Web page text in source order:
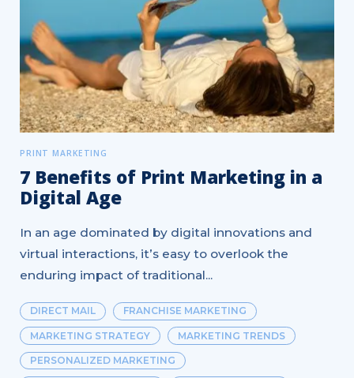
PRINT MARKETING
7 Benefits of Print Marketing in a
Digital Age
In an age dominated by digital innovations and
virtual interactions, it’s easy to overlook the
enduring impact of traditional...
DIRECT MAIL FRANCHISE MARKETING
MARKETING STRATEGY MARKETING TRENDS
PERSONALIZED MARKETING